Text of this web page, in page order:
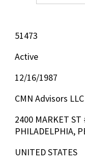
51473
Active
12/16/1987
CMN Advisors LLC
2400 MARKET ST
PHILADELPHIA,
UNITED STATES